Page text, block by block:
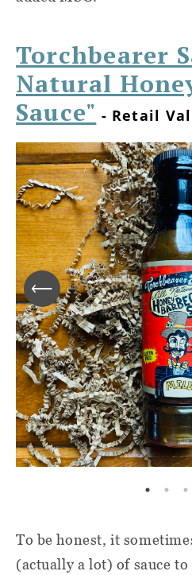
Torchbearer
Natural
Sauce" - Retail
To be honest, it
(actually a lot) of sauce